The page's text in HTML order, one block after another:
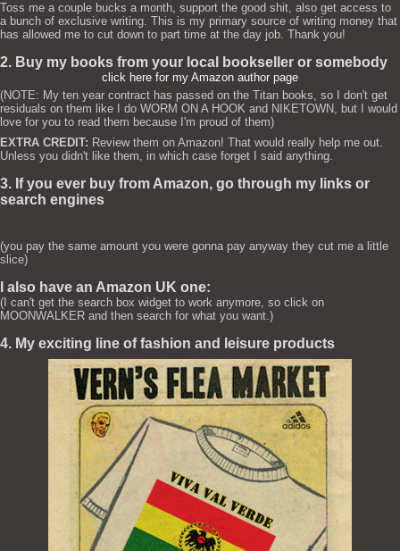
Toss me a couple bucks a month, support the good shit, also get access to
a bunch of exclusive writing. This is my primary source of writing money that
has allowed me to cut down to part time at the day job. Thank you!
2. Buy my books from your local bookseller or somebody
click here for my Amazon author page
(NOTE: My ten year contract has passed on the Titan books, so I don't get
residuals on them like I do WORM ON A HOOK and NIKETOWN, but I would
love for you to read them because I'm proud of them)
EXTRA CREDIT: Review them on Amazon! That would really help me out.
Unless you didn't like them, in which case forget I said anything.
3. If you ever buy from Amazon, go through my links or
search engines
(you pay the same amount you were gonna pay anyway they cut me a little
slice)
I also have an Amazon UK one:
(I can't get the search box widget to work anymore, so click on
MOONWALKER and then search for what you want.)
4. My exciting line of fashion and leisure products